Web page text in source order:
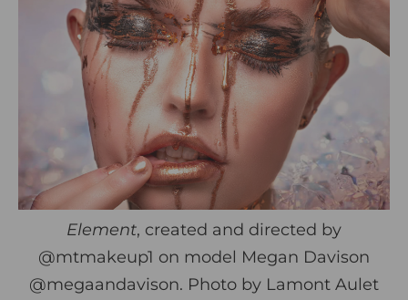
Element, created and directed by
@mtmakeup1 on model Megan Davison
@megaandavison. Photo by Lamont Aulet